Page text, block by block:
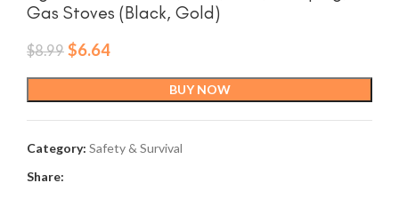
Gas Stoves (Black, Gold)
$8.99 Original
was:
$8.99.
$6.64Current
is:
$6.64.
BUY NOW
Category: Safety & Survival
Share: